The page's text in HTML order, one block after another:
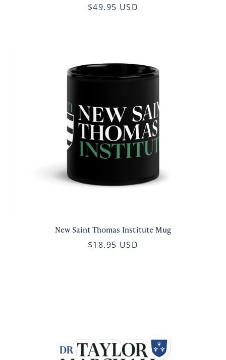
$49.95 USD
New Saint Thomas Institute Mug
$18.95 USD